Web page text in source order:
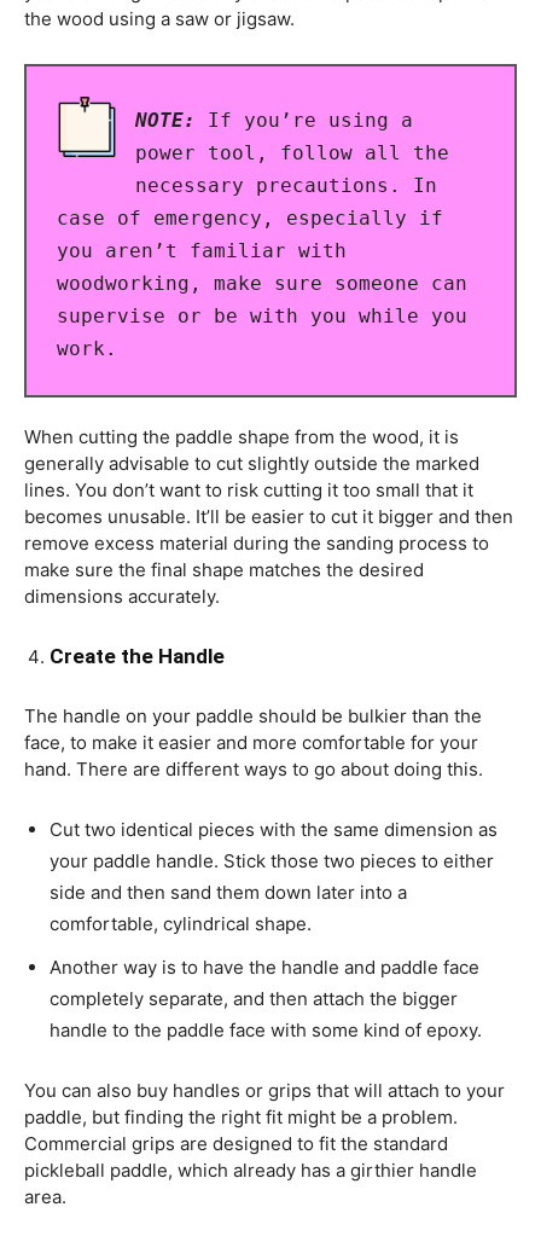
the wood using a saw or jigsaw.
NOTE:
If you’re using a
power tool, follow all the
necessary precautions. In
case of emergency, especially if
you aren’t familiar with
woodworking, make sure someone can
supervise or be with you while you
work.
When cutting the paddle shape from the wood, it is
generally advisable to cut slightly outside the marked
lines. You don’t want to risk cutting it too small that it
becomes unusable. It’ll be easier to cut it bigger and then
remove excess material during the sanding process to
make sure the final shape matches the desired
dimensions accurately.
Create the Handle
The handle on your paddle should be bulkier than the
face, to make it easier and more comfortable for your
hand. There are different ways to go about doing this.
Cut two identical pieces with the same dimension as
your paddle handle. Stick those two pieces to either
side and then sand them down later into a
comfortable, cylindrical shape.
Another way is to have the handle and paddle face
completely separate, and then attach the bigger
handle to the paddle face with some kind of epoxy.
You can also buy handles or grips that will attach to your
paddle, but finding the right fit might be a problem.
Commercial grips are designed to fit the standard
pickleball paddle, which already has a girthier handle
area.